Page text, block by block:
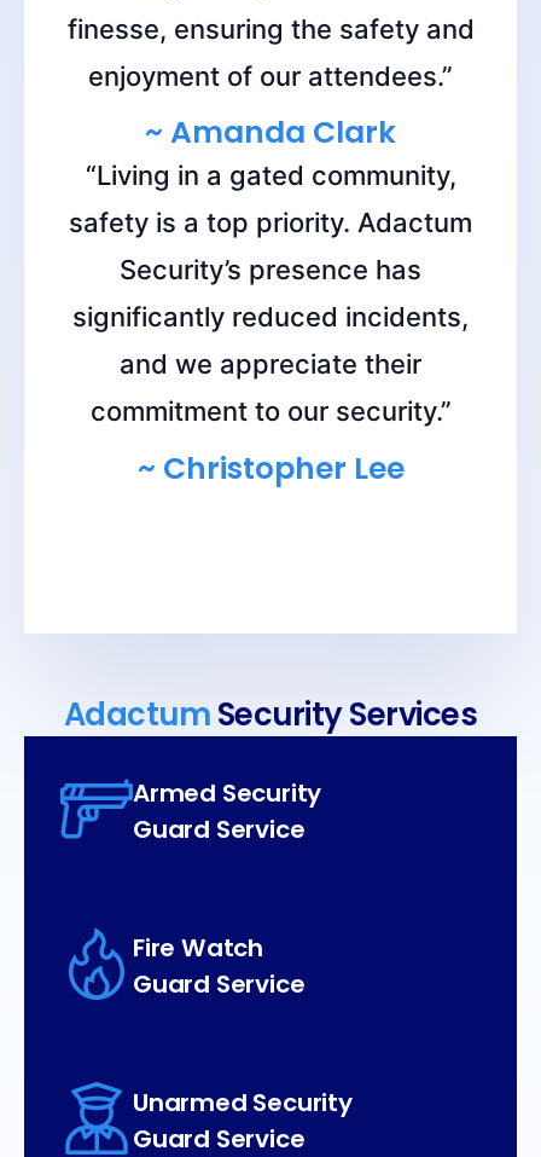
finesse, ensuring the safety and
enjoyment of our attendees.”
~ Amanda Clark
“Living in a gated community,
safety is a top priority. Adactum
Security’s presence has
significantly reduced incidents,
and we appreciate their
commitment to our security.”
~ Christopher Lee
AdactumSecurity Services
Armed Security
Guard Service
Fire Watch
Guard Service
Unarmed Security
Guard Service